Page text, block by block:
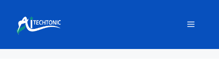
content
Menu